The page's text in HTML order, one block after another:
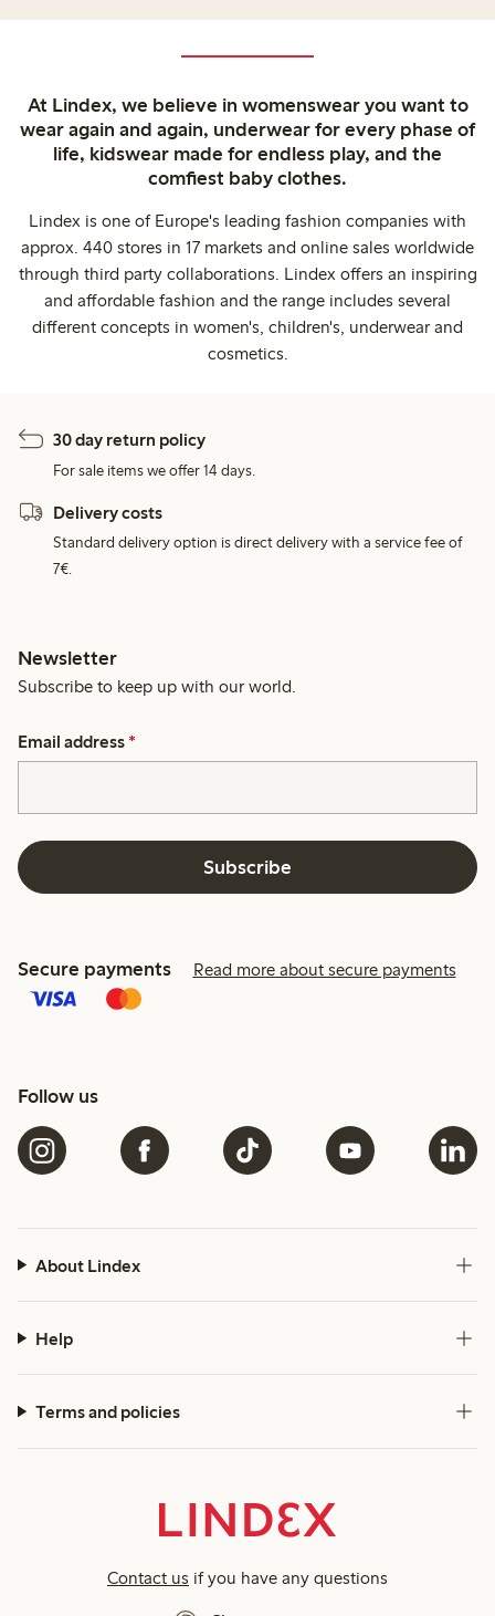
At Lindex, we believe in womenswear you want to
wear again and again, underwear for every phase of
life, kidswear made for endless play, and the
comfiest baby clothes.
Lindex is one of Europe's leading fashion companies with
approx. 440 stores in 17 markets and online sales worldwide
through third party collaborations. Lindex offers an inspiring
and affordable fashion and the range includes several
different concepts in women's, children's, underwear and
cosmetics.
30 day return policy
For sale items we offer 14 days.
Delivery costs
Standard delivery option is direct delivery with a service fee of
7€.
Newsletter
Subscribe to keep up with our world.
Email address *
Subscribe
Secure payments Read more about secure payments
Follow us
About Lindex
Help
Terms and policies
Contact us if you have any questions